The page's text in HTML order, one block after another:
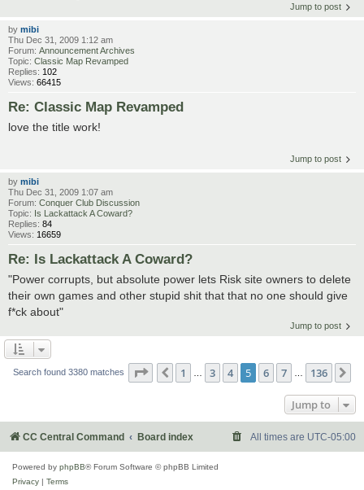
Jump to post
by mibi
Thu Dec 31, 2009 1:12 am
Forum: Announcement Archives
Topic: Classic Map Revamped
Replies: 102
Views: 66415
Re: Classic Map Revamped
love the title work!
Jump to post
by mibi
Thu Dec 31, 2009 1:07 am
Forum: Conquer Club Discussion
Topic: Is Lackattack A Coward?
Replies: 84
Views: 16659
Re: Is Lackattack A Coward?
"Power corrupts, but absolute power lets Risk site owners to delete
their own games and other stupid shit that that no one should give
f*ck about"
Jump to post
Search found 3380 matches Page of136
Previous
1 … 3 4 5 6 7 … 136
Jump to
CC Central Command Board index All times are UTC-05:00
Powered by phpBB® Forum Software © phpBB Limited
Privacy
Terms